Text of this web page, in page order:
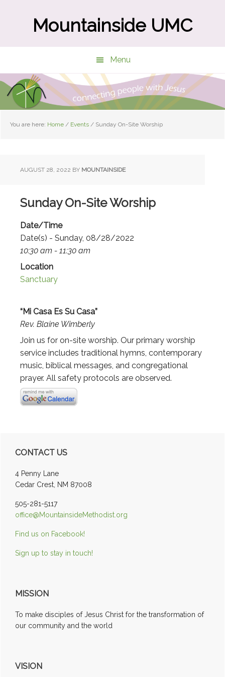
Mountainside UMC
Menu
You are here: Home / Events / Sunday On-Site Worship
AUGUST 28, 2022 BY MOUNTAINSIDE
Sunday On-Site Worship
Date/Time
Date(s) - Sunday, 08/28/2022
10:30 am - 11:30 am
Location
Sanctuary
“Mi Casa Es Su Casa”
Rev. Blaine Wimberly
Join us for on-site worship. Our primary worship
service includes traditional hymns, contemporary
music, biblical messages, and congregational
prayer. All safety protocols are observed.
Primary
Sidebar
CONTACT US
4 Penny Lane
Cedar Crest, NM 87008
505-281-5117
office@MountainsideMethodist.org
Find us on Facebook!
Sign up to stay in touch!
MISSION
To make disciples of Jesus Christ for the transformation of
our community and the world
VISION